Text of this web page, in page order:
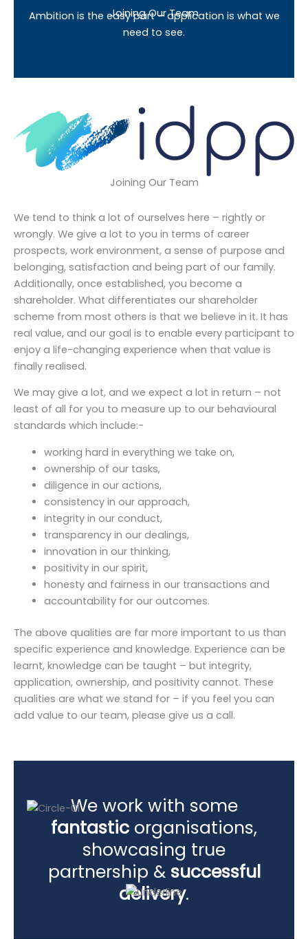
Joining Our Team
Ambition is the easy part – application is what we
need to see.
Joining Our Team
We tend to think a lot of ourselves here – rightly or
wrongly. We give a lot to you in terms of career
prospects, work environment, a sense of purpose and
belonging, satisfaction and being part of our family.
Additionally, once established, you become a
shareholder. What differentiates our shareholder
scheme from most others is that we believe in it. It has
real value, and our goal is to enable every participant to
enjoy a life-changing experience when that value is
finally realised.
We may give a lot, and we expect a lot in return – not
least of all for you to measure up to our behavioural
standards which include:-
working hard in everything we take on,
ownership of our tasks,
diligence in our actions,
consistency in our approach,
integrity in our conduct,
transparency in our dealings,
innovation in our thinking,
positivity in our spirit,
honesty and fairness in our transactions and
accountability for our outcomes.
The above qualities are far more important to us than
specific experience and knowledge. Experience can be
learnt, knowledge can be taught – but integrity,
application, ownership, and positivity cannot. These
qualities are what we stand for – if you feel you can
add value to our team, please give us a call.
We work with some
fantastic organisations,
showcasing true
partnership & successful
delivery.